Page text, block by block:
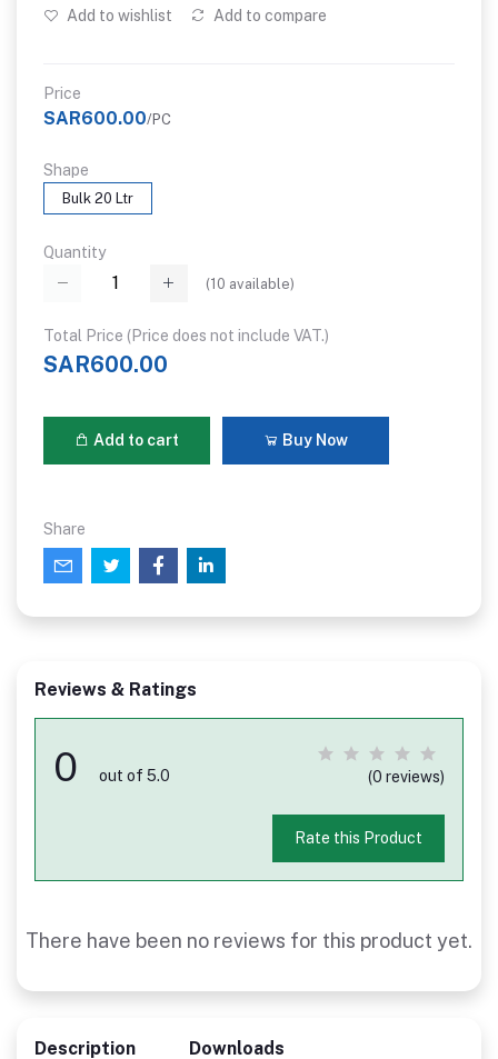
Add to wishlist Add to compare
Price
SAR600.00/PC
Shape
Bulk 20 Ltr
Quantity
(10 available)
Total Price (Price does not include VAT.)
SAR600.00
Add to cart Buy Now
Share
Reviews & Ratings
0 out of 5.0 (0 reviews)
Rate this Product
There have been no reviews for this product yet.
Description Downloads